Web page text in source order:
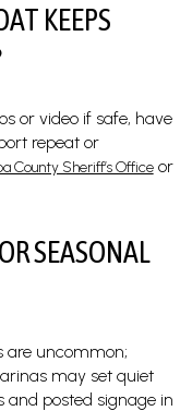
KEEPS
or video if safe, have
repeat or
County Sheriff’s Officeor
SEASONAL
are uncommon;
may set quiet
and posted signage in